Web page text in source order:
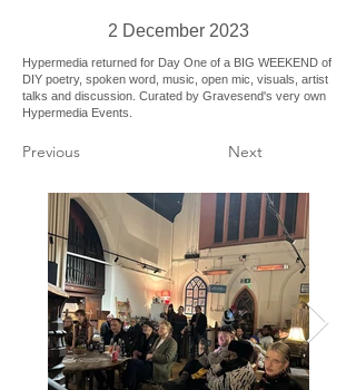
2 December 2023
Hypermedia returned for Day One of a BIG WEEKEND of
DIY poetry, spoken word, music, open mic, visuals, artist
talks and discussion. Curated by Gravesend's very own
Hypermedia Events.
Previous Next